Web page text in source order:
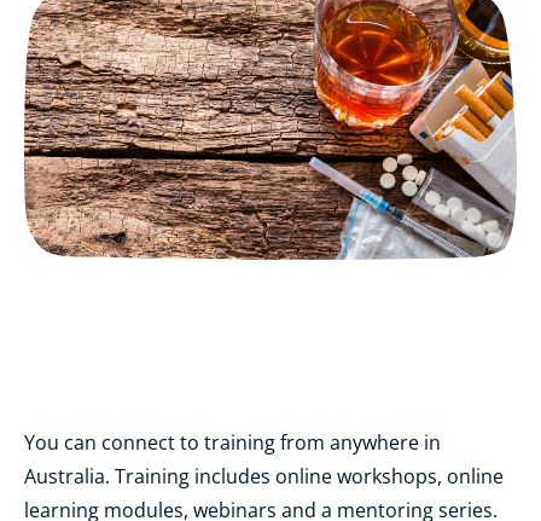
You can connect to training from anywhere in
Australia. Training includes online workshops, online
learning modules, webinars and a mentoring series.